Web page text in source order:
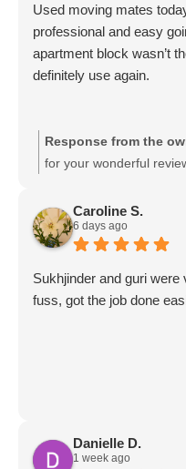
Used moving mates
professional and easy
apartment block wasn’t
definitely use again.
Response from the
for your wonderful
especially with the
really appreciate your
help you again with
Caroline S.
6 days ago
Sukhjinder and guri
fuss, got the job done
Danielle D.
1 week ago